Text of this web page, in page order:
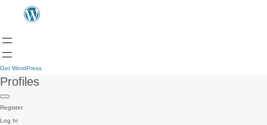
Get WordPress
Profiles
Register
Log In